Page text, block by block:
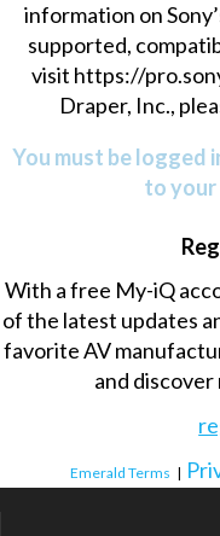
information on
supported,
visit https://
Draper, Inc.,
You must be logged
to your
With a free My-iQ
of the latest updates
favorite AV
and
Emerald Terms |